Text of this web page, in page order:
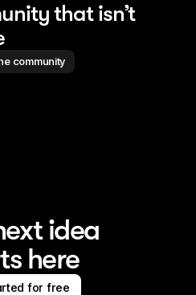
that isn’t
community
idea
here
for free